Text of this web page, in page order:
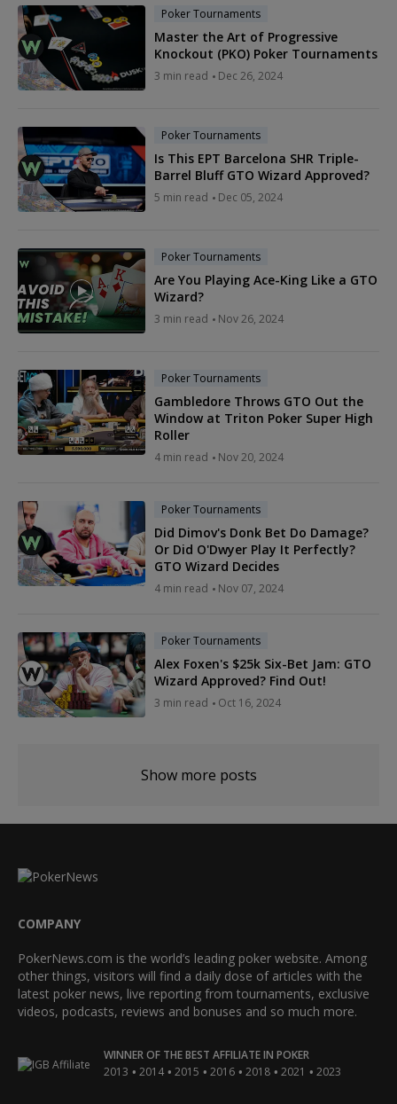
Poker Tournaments
Master the Art of Progressive
Knockout (PKO) Poker Tournaments
3 min read Dec 26, 2024
Poker Tournaments
Is This EPT Barcelona SHR Triple-
Barrel Bluff GTO Wizard Approved?
5 min read Dec 05, 2024
Poker Tournaments
Are You Playing Ace-King Like a GTO
Wizard?
3 min read Nov 26, 2024
Poker Tournaments
Gambledore Throws GTO Out the
Window at Triton Poker Super High
Roller
4 min read Nov 20, 2024
Poker Tournaments
Did Dimov's Donk Bet Do Damage?
Or Did O'Dwyer Play It Perfectly?
GTO Wizard Decides
4 min read Nov 07, 2024
Poker Tournaments
Alex Foxen's $25k Six-Bet Jam: GTO
Wizard Approved? Find Out!
3 min read Oct 16, 2024
Show more posts
COMPANY
PokerNews.com is the world’s leading poker website. Among
other things, visitors will find a daily dose of articles with the
latest poker news, live reporting from tournaments, exclusive
videos, podcasts, reviews and bonuses and so much more.
WINNER OF THE BEST AFFILIATE IN POKER
2013 • 2014 • 2015 • 2016 • 2018 • 2021 • 2023